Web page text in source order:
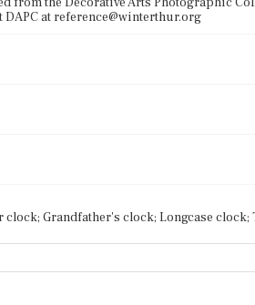
at reference@winterthur.org
clock; Grandfather's clock; Longcase clock;